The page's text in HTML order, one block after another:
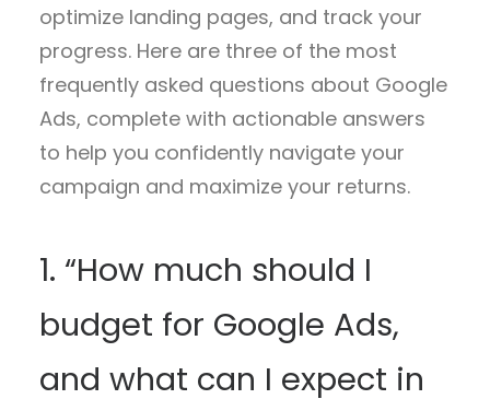
optimize landing pages, and track your
progress. Here are three of the most
frequently asked questions about Google
Ads, complete with actionable answers
to help you confidently navigate your
campaign and maximize your returns.
1. “How much should I
budget for Google Ads,
and what can I expect in